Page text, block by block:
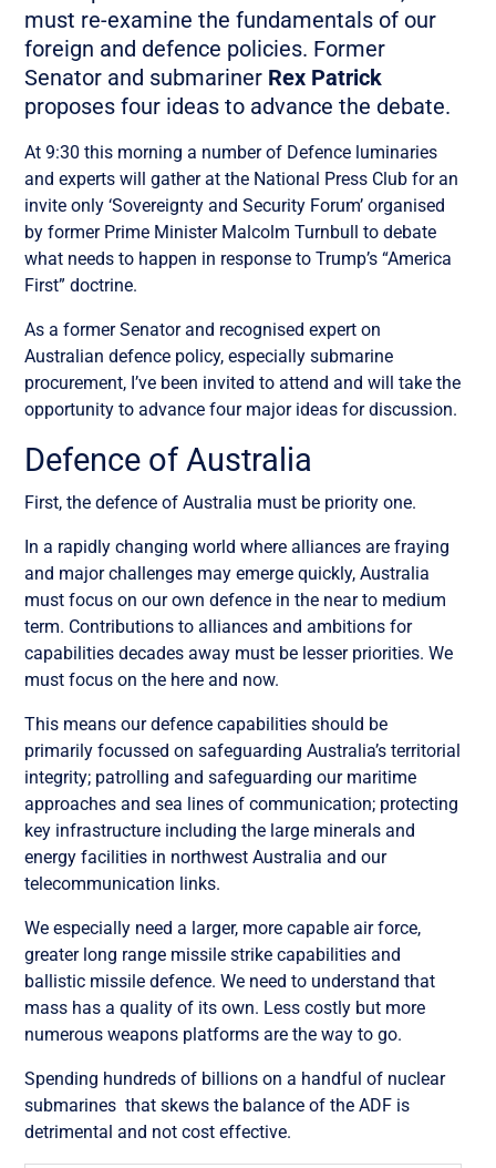
must re-examine the fundamentals of our
foreign and defence policies. Former
Senator and submariner Rex Patrick
proposes four ideas to advance the debate.
At 9:30 this morning a number of Defence luminaries
and experts will gather at the National Press Club for an
invite only ‘Sovereignty and Security Forum’ organised
by former Prime Minister Malcolm Turnbull to debate
what needs to happen in response to Trump’s “America
First” doctrine.
As a former Senator and recognised expert on
Australian defence policy, especially submarine
procurement, I’ve been invited to attend and will take the
opportunity to advance four major ideas for discussion.
Defence of Australia
First, the defence of Australia must be priority one.
In a rapidly changing world where alliances are fraying
and major challenges may emerge quickly, Australia
must focus on our own defence in the near to medium
term. Contributions to alliances and ambitions for
capabilities decades away must be lesser priorities. We
must focus on the here and now.
This means our defence capabilities should be
primarily focussed on safeguarding Australia’s territorial
integrity; patrolling and safeguarding our maritime
approaches and sea lines of communication; protecting
key infrastructure including the large minerals and
energy facilities in northwest Australia and our
telecommunication links.
We especially need a larger, more capable air force,
greater long range missile strike capabilities and
ballistic missile defence. We need to understand that
mass has a quality of its own. Less costly but more
numerous weapons platforms are the way to go.
Spending hundreds of billions on a handful of nuclear
submarines that skews the balance of the ADF is
detrimental and not cost effective.